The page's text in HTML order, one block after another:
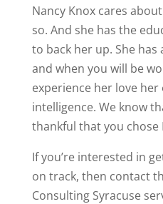
Nancy Knox cares
so. And she has the
to back her up. She
and when you will be
experience her love
intelligence. We know
thankful that you chose
If you’re interested in
on track, then contact
Consulting Syracuse